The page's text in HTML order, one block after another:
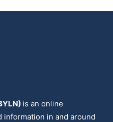
is an online
information in and around